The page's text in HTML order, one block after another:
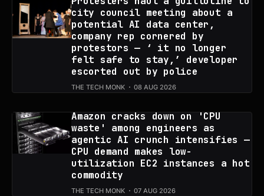
city council meeting about a
potential AI data center,
company rep cornered by
protestors — ‘ it no longer
felt safe to stay,’ developer
escorted out by police
THE TECH MONK 08 AUG 2026
Amazon cracks down on 'CPU
waste' among engineers as
agentic AI crunch intensifies —
CPU demand makes low-
utilization EC2 instances a hot
commodity
THE TECH MONK 07 AUG 2026